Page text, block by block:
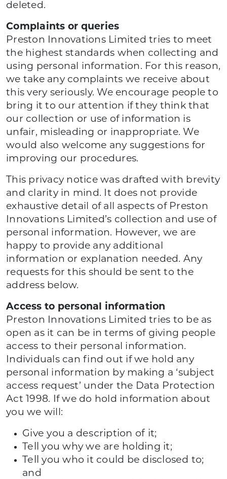
deleted.
Complaints or queries
Preston Innovations Limited tries to meet
the highest standards when collecting and
using personal information. For this reason,
we take any complaints we receive about
this very seriously. We encourage people to
bring it to our attention if they think that
our collection or use of information is
unfair, misleading or inappropriate. We
would also welcome any suggestions for
improving our procedures.
This privacy notice was drafted with brevity
and clarity in mind. It does not provide
exhaustive detail of all aspects of Preston
Innovations Limited’s collection and use of
personal information. However, we are
happy to provide any additional
information or explanation needed. Any
requests for this should be sent to the
address below.
Access to personal information
Preston Innovations Limited tries to be as
open as it can be in terms of giving people
access to their personal information.
Individuals can find out if we hold any
personal information by making a ‘subject
access request’ under the Data Protection
Act 1998. If we do hold information about
you we will:
Give you a description of it;
Tell you why we are holding it;
Tell you who it could be disclosed to;
and